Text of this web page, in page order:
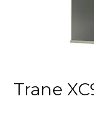
Trane